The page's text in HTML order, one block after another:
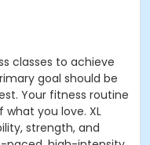
classes to achieve
goal should be
Your fitness routine
you love. XL
strength, and